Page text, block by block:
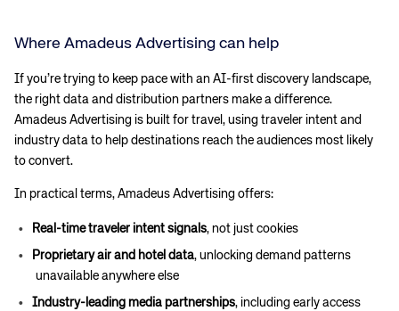
Where Amadeus Advertising can help
If you’re trying to keep pace with an AI-first discovery landscape,
the right data and distribution partners make a difference.
Amadeus Advertising is built for travel, using traveler intent and
industry data to help destinations reach the audiences most likely
to convert.
In practical terms, Amadeus Advertising offers:
Real-time traveler intent signals, not just cookies
Proprietary air and hotel data, unlocking demand patterns
unavailable anywhere else
Industry-leading media partnerships, including early access